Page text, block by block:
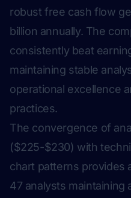
robust free cash flow
billion annually. The
consistently beat
maintaining stable
operational excellence
practices.
The convergence of
($225-$230) with
chart patterns provides
47 analysts maintaining